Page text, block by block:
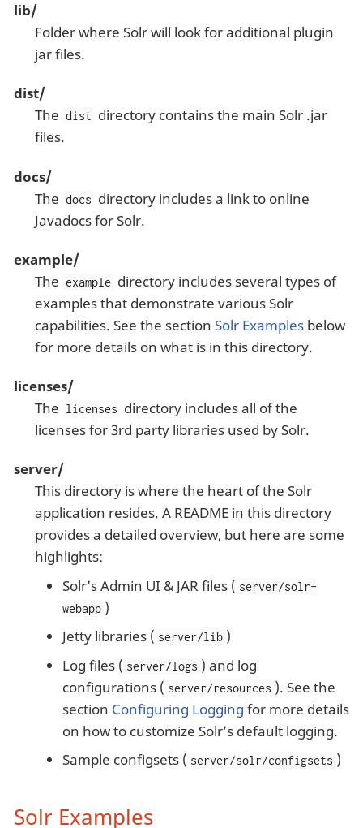
lib/
Folder where Solr will look for additional plugin
jar files.
dist/
The dist directory contains the main Solr .jar
files.
docs/
The docs directory includes a link to online
Javadocs for Solr.
example/
The example directory includes several types of
examples that demonstrate various Solr
capabilities. See the section Solr Examplesbelow
for more details on what is in this directory.
licenses/
The licenses directory includes all of the
licenses for 3rd party libraries used by Solr.
server/
This directory is where the heart of the Solr
application resides. A README in this directory
provides a detailed overview, but here are some
highlights:
Solr’s Admin UI & JAR files ( server/solr-
webapp )
Jetty libraries ( server/lib )
Log files ( server/logs ) and log
configurations ( server/resources ). See the
section Configuring Logging for more details
on how to customize Solr’s default logging.
Sample configsets ( server/solr/configsets )
Solr Examples